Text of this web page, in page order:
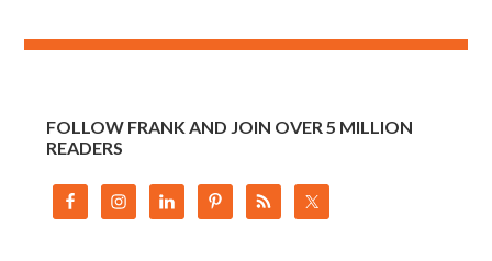
FOLLOW FRANK AND JOIN OVER 5 MILLION
READERS